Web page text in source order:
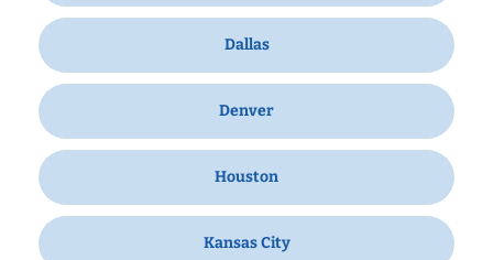
Dallas
Denver
Houston
Kansas City